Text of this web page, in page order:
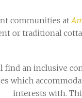
communities at
or traditional
find an inclusive
which
interests with.